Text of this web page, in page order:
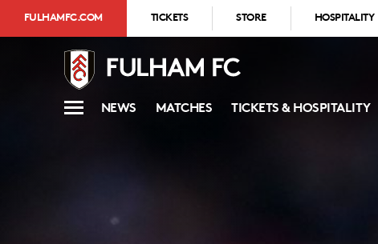
FULHAMFC.COM TICKETS STORE HOSPITALITY
NEWS MATCHES TICKETS & HOSPITALITY